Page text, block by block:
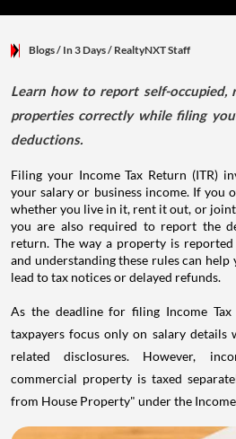
Blogs/ In 3 Days/ RealtyNXT Staff
Learn how to report self-
properties correctly while filing
deductions.
Filing your Income Tax Return (ITR)
your salary or business income. If you
whether you live in it, rent it out, or
you are also required to report the
return. The way a property is
and understanding these rules can
lead to tax notices or delayed refunds.
As the deadline for filing Income Tax
taxpayers focus only on salary
related disclosures. However,
commercial property is taxed
from House Property" under the Income